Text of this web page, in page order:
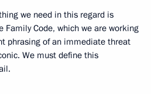
we need in this regard is
Family Code, which we are working
phrasing of an immediate threat
We must define this